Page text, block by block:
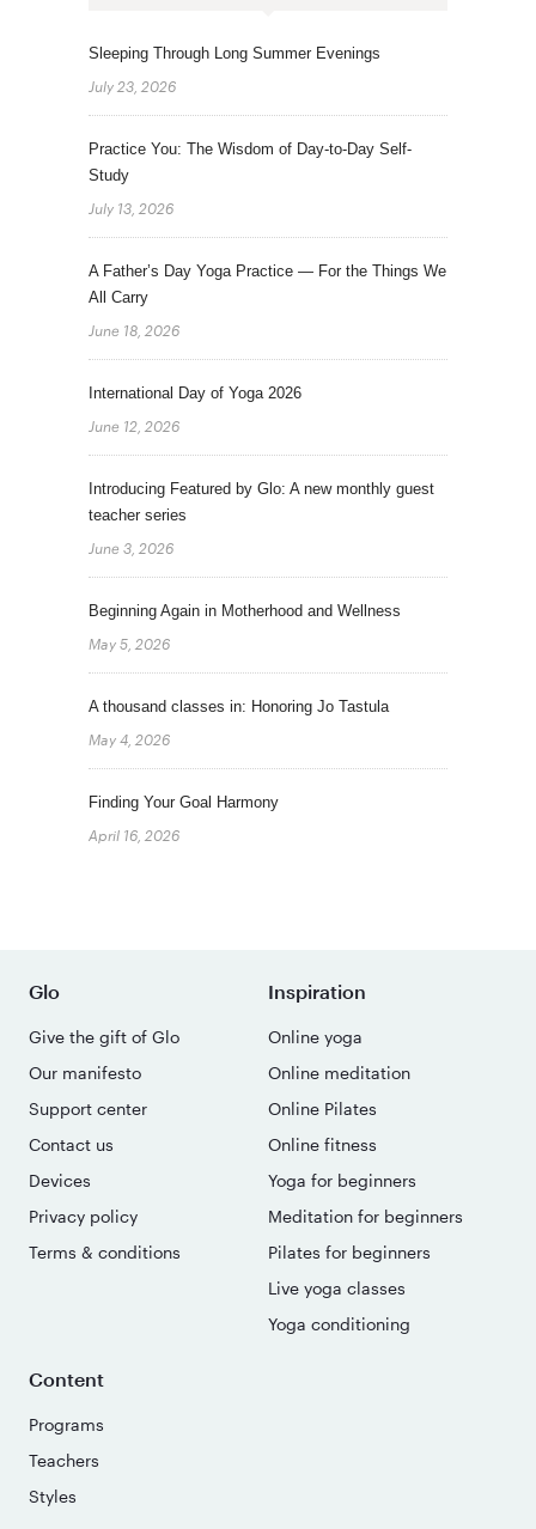
Sleeping Through Long Summer Evenings
July 23, 2026
Practice You: The Wisdom of Day-to-Day Self-
Study
July 13, 2026
A Father’s Day Yoga Practice — For the Things We
All Carry
June 18, 2026
International Day of Yoga 2026
June 12, 2026
Introducing Featured by Glo: A new monthly guest
teacher series
June 3, 2026
Beginning Again in Motherhood and Wellness
May 5, 2026
A thousand classes in: Honoring Jo Tastula
May 4, 2026
Finding Your Goal Harmony
April 16, 2026
Glo
Give the gift of Glo
Our manifesto
Support center
Contact us
Devices
Privacy policy
Terms & conditions
Inspiration
Online yoga
Online meditation
Online Pilates
Online fitness
Yoga for beginners
Meditation for beginners
Pilates for beginners
Live yoga classes
Yoga conditioning
Content
Programs
Teachers
Styles